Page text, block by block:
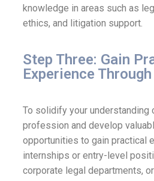
knowledge in areas such as
ethics, and litigation support.
Step Three: Gain
Experience
To solidify your understanding
profession and develop
opportunities to gain practical
internships or entry-level
corporate legal departments,